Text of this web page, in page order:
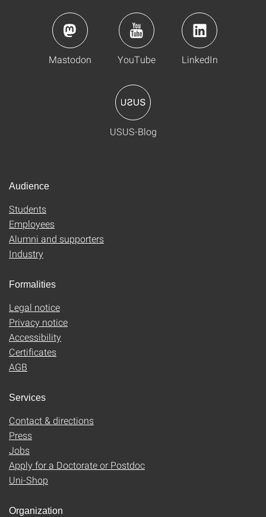
Mastodon YouTube LinkedIn
USUS-Blog
Audience
Students
Employees
Alumni and supporters
Industry
Formalities
Legal notice
Privacy notice
Accessibility
Certificates
AGB
Services
Contact & directions
Press
Jobs
Apply for a Doctorate or Postdoc
Uni-Shop
Organization